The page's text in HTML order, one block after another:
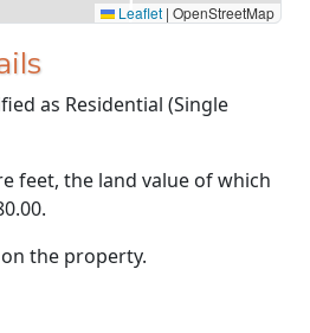
Leaflet | OpenStreetMap
as Residential (Single
feet, the land value of which
the property.